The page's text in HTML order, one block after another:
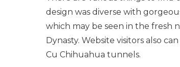
design was diverse with
which may be seen in the fresh
Dynasty. Website visitors also
Cu Chihuahua tunnels.